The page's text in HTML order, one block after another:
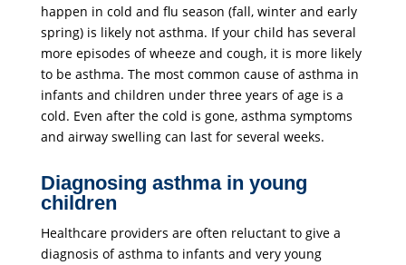
happen in cold and flu season (fall, winter and early
spring) is likely not asthma. If your child has several
more episodes of wheeze and cough, it is more likely
to be asthma. The most common cause of asthma in
infants and children under three years of age is a
cold. Even after the cold is gone, asthma symptoms
and airway swelling can last for several weeks.
Diagnosing asthma in young
children
Healthcare providers are often reluctant to give a
diagnosis of asthma to infants and very young